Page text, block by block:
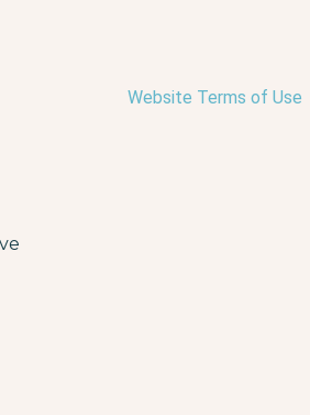
Website Terms of Use